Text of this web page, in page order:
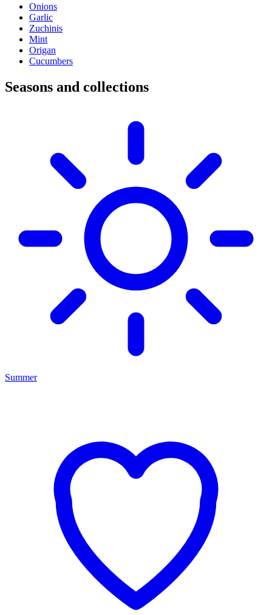
Onions
Garlic
Zuchinis
Mint
Origan
Cucumbers
Seasons and collections
Summer